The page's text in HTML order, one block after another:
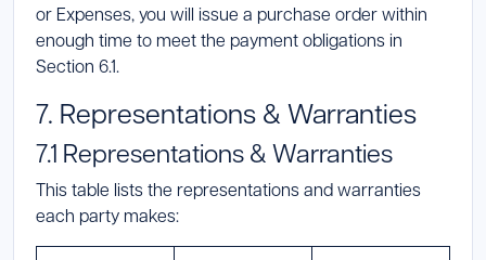
or Expenses, you will issue a purchase order within
enough time to meet the payment obligations in
Section 6.1.
7. Representations & Warranties
7.1 Representations & Warranties
This table lists the representations and warranties
each party makes: